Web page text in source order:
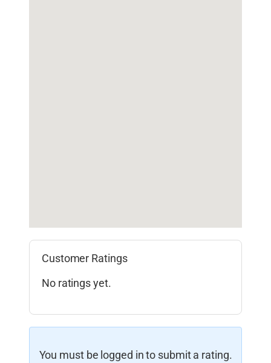
Customer Ratings
No ratings yet.
You must be logged in to submit a rating.